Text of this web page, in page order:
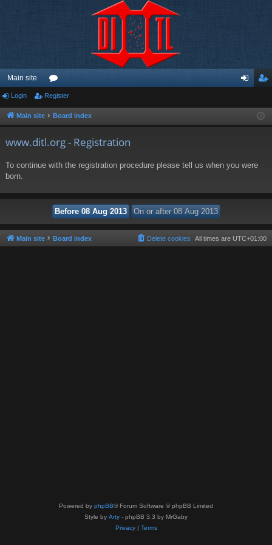
Main site
or
u ist
Login Register
Main site Board index
www.ditl.org - Registration
To continue with the registration procedure please tell us when you were
born.
Main site Board index All times are UTC+01:00
Delete cookies
Powered by phpBB® Forum Software © phpBB Limited
Style by Arty - phpBB 3.3 by MrGaby
Privacy| Terms